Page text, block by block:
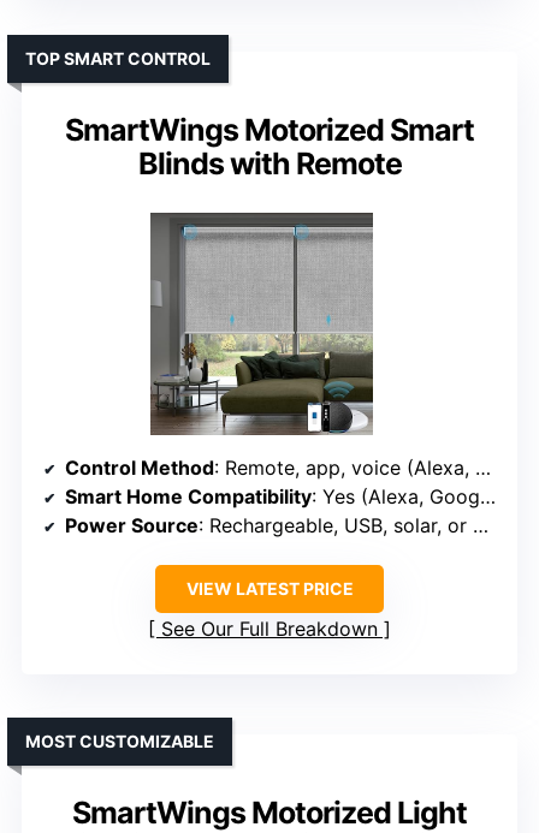
SmartWings Motorized Smart
Blinds with Remote
TOP SMART CONTROL
Control Method: Remote, app, voice (Alexa, Google, Apple)
Smart Home Compatibility: Yes (Alexa, Google, Apple, Zigbee, Z-Wave, Matter)
Power Source: Rechargeable, USB, solar, or power bank
VIEW LATEST PRICE
See Our Full Breakdown
SmartWings Motorized Light
MOST CUSTOMIZABLE